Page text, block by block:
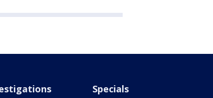
Specials